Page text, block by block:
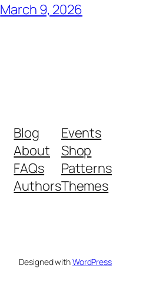
March 9, 2026
Blog
About
FAQs
Authors
Events
Shop
Patterns
Themes
Designed withWordPress